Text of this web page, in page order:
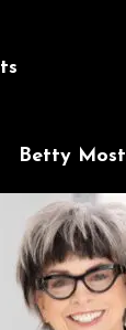
Betty Most